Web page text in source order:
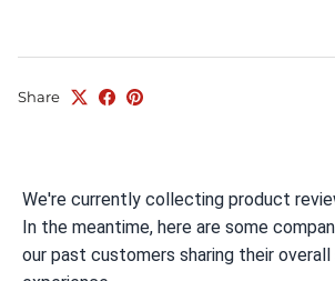
Share
We're currently collecting product
In the meantime, here are some
our past customers sharing their overall